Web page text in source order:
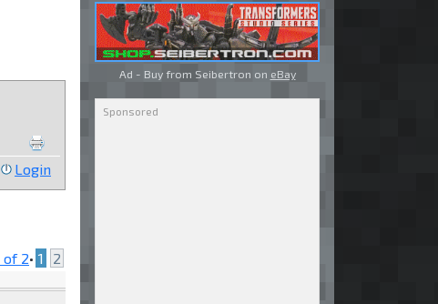
Login
of 2• 1 2
Ad - Buy from Seibertron on eBay